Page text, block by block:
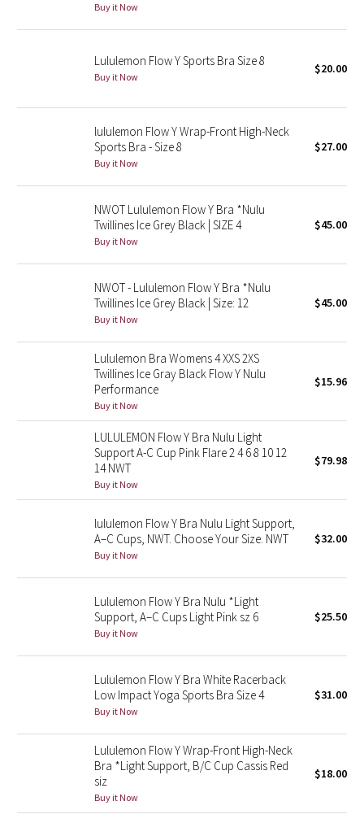
Lululemon x Madhappy
Seawheeze 2022
Seawheeze 2021
Seawheeze 2020
Seawheeze 2018
Seawheeze 2017
Seawheeze 2015
Seawheeze 2013
Seawheeze 2012
Wanderlust
2016 Olympics
Reflective Splatter
Lunar New Year 2019
Lunar New Year 2020
Lunar New Year 2021
Lunar New Year 2022
Lunar New Year 2023
Lunar New Year 2024
Buy it Now
Lululemon Flow Y Sports Bra Size 8
Buy it Now
$20.00
lululemon Flow Y Wrap-Front High-Neck
Sports Bra - Size 8
Buy it Now
$27.00
NWOT Lululemon Flow Y Bra *Nulu
Twillines Ice Grey Black | SIZE 4
Buy it Now
$45.00
NWOT - Lululemon Flow Y Bra *Nulu
Twillines Ice Grey Black | Size: 12
Buy it Now
$45.00
Lululemon Bra Womens 4 XXS 2XS
Twillines Ice Gray Black Flow Y Nulu
Performance
Buy it Now
$15.96
LULULEMON Flow Y Bra Nulu Light
Support A-C Cup Pink Flare 2 4 6 8 10 12
14 NWT
Buy it Now
$79.98
lululemon Flow Y Bra Nulu Light Support,
A–C Cups, NWT. Choose Your Size. NWT
Buy it Now
$32.00
Lululemon Flow Y Bra Nulu *Light
Support, A–C Cups Light Pink sz 6
Buy it Now
$25.50
Lululemon Flow Y Bra White Racerback
Low Impact Yoga Sports Bra Size 4
Buy it Now
$31.00
Lululemon Flow Y Wrap-Front High-Neck
Bra *Light Support, B/C Cup Cassis Red
siz
Buy it Now
$18.00